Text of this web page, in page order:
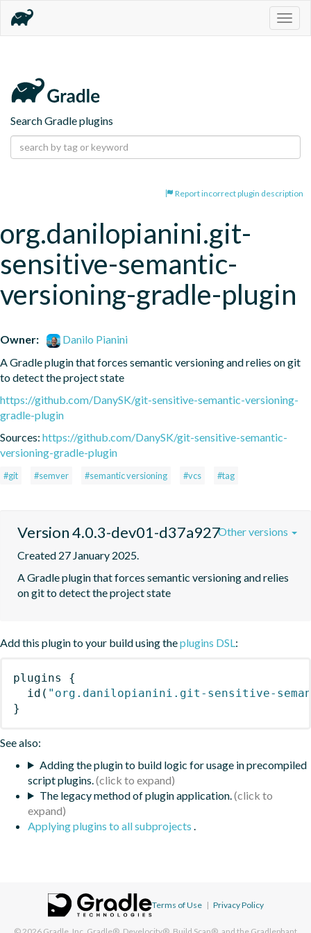
Search Gradle plugins
Report incorrect plugin description
org.danilopianini.git-
sensitive-semantic-
versioning-gradle-plugin
Owner:
Danilo Pianini
A Gradle plugin that forces semantic versioning and relies on git
to detect the project state
https://github.com/DanySK/git-sensitive-semantic-versioning-
gradle-plugin
Sources: https://github.com/DanySK/git-sensitive-semantic-
versioning-gradle-plugin
#git #semver #semantic versioning #vcs #tag
Version 4.0.3-dev01-d37a927
Created 27 January 2025.
A Gradle plugin that forces semantic versioning and relies
on git to detect the project state
Other versions
Add this plugin to your build using theplugins DSL:
plugins
{
id ( "org.danilopianini.git-sensitive-
}
See also:
Adding the plugin to build logic for usage in precompiled
script plugins.
The legacy method of plugin application.
Applying plugins to all subprojects .
Terms of Use | Privacy Policy